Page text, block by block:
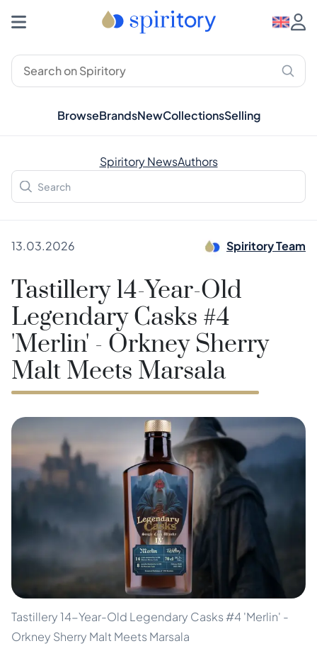
BrowseBrandsNewCollectionsSelling
Spiritory NewsAuthors
13.03.2026 Spiritory Team
Tastillery 14-Year-Old
Legendary Casks #4
'Merlin' - Orkney Sherry
Malt Meets Marsala
Tastillery 14-Year-Old Legendary Casks #4 'Merlin' -
Orkney Sherry Malt Meets Marsala